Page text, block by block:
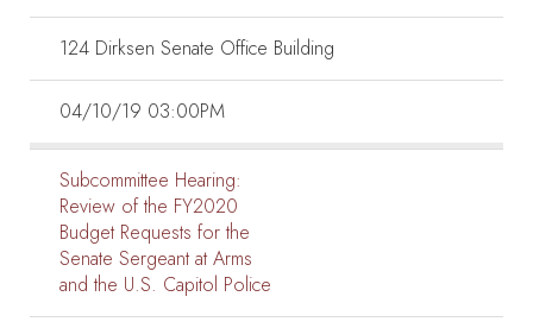
124 Dirksen Senate Office Building
04/10/19 03:00PM
Subcommittee Hearing:
Review of the FY2020
Budget Requests for the
Senate Sergeant at Arms
and the U.S. Capitol Police